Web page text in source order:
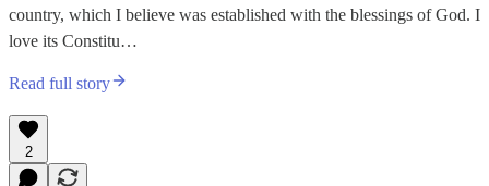
country, which I believe was established with the blessings of God. I
love its Constitu…
Read full story
2